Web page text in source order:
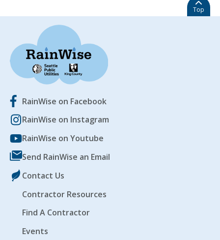
Top
RainWise on Facebook
RainWise on Instagram
RainWise on Youtube
Send RainWise an Email
Contact Us
Contractor Resources
Find A Contractor
Events